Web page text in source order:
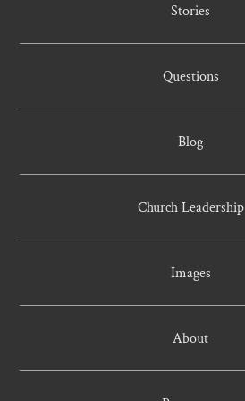
Stories
Questions
Blog
Church Leadership
Images
About